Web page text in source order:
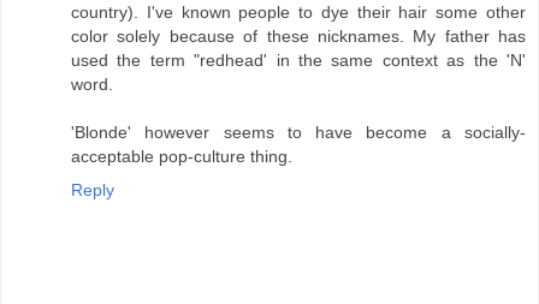
country). I've known people to dye their hair some other
color solely because of these nicknames. My father has
used the term "redhead' in the same context as the 'N'
word.
'Blonde' however seems to have become a socially-
acceptable pop-culture thing.
Reply